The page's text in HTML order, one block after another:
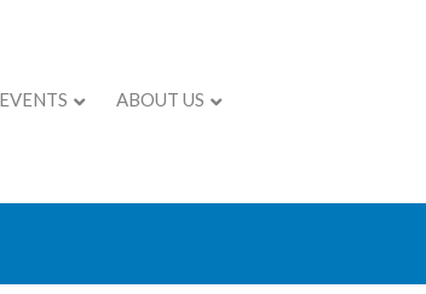
EVENTS ABOUT US
Myrtle